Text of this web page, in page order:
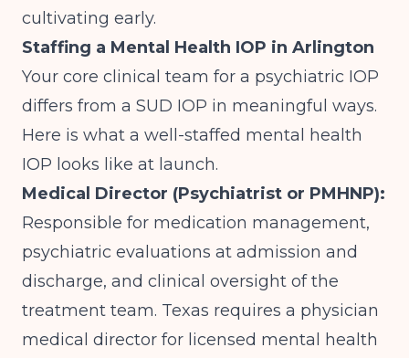
cultivating early.
Staffing a Mental Health IOP in Arlington
Your core clinical team for a psychiatric IOP
differs from a SUD IOP in meaningful ways.
Here is what a well-staffed mental health
IOP looks like at launch.
Medical Director (Psychiatrist or PMHNP):
Responsible for medication management,
psychiatric evaluations at admission and
discharge, and clinical oversight of the
treatment team. Texas requires a physician
medical director for licensed mental health